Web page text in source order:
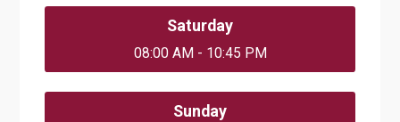
Saturday
08:00 AM - 10:45 PM
Sunday